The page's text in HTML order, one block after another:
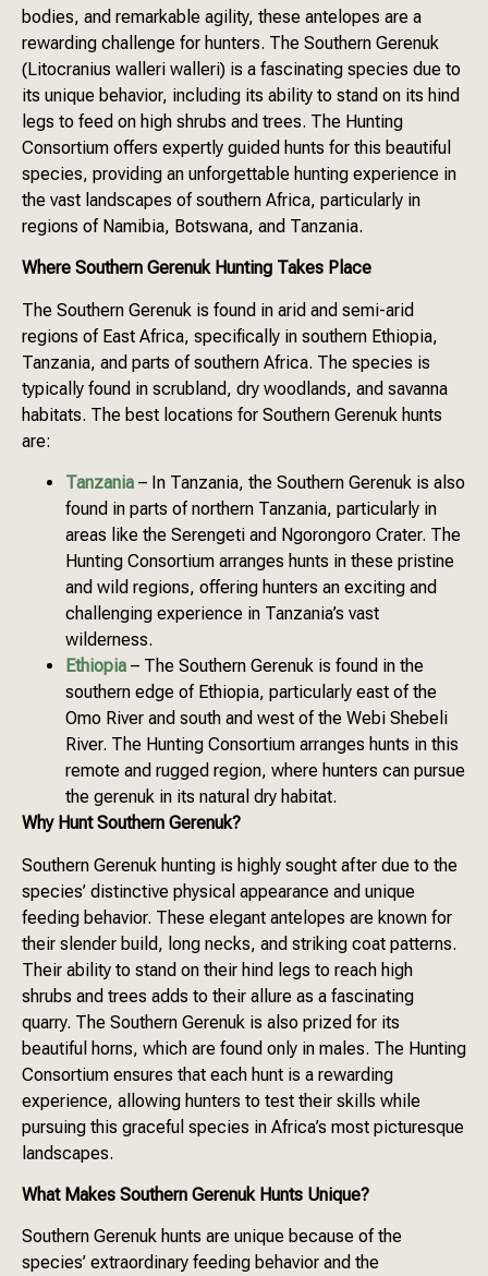
bodies, and remarkable agility, these antelopes are a
rewarding challenge for hunters. The Southern Gerenuk
(Litocranius walleri walleri) is a fascinating species due to
its unique behavior, including its ability to stand on its hind
legs to feed on high shrubs and trees. The Hunting
Consortium offers expertly guided hunts for this beautiful
species, providing an unforgettable hunting experience in
the vast landscapes of southern Africa, particularly in
regions of Namibia, Botswana, and Tanzania.
Where Southern Gerenuk Hunting Takes Place
The Southern Gerenuk is found in arid and semi-arid
regions of East Africa, specifically in southern Ethiopia,
Tanzania, and parts of southern Africa. The species is
typically found in scrubland, dry woodlands, and savanna
habitats. The best locations for Southern Gerenuk hunts
are:
Tanzania – In Tanzania, the Southern Gerenuk is also
found in parts of northern Tanzania, particularly in
areas like the Serengeti and Ngorongoro Crater. The
Hunting Consortium arranges hunts in these pristine
and wild regions, offering hunters an exciting and
challenging experience in Tanzania’s vast
wilderness.
Ethiopia – The Southern Gerenuk is found in the
southern edge of Ethiopia, particularly east of the
Omo River and south and west of the Webi Shebeli
River. The Hunting Consortium arranges hunts in this
remote and rugged region, where hunters can pursue
the gerenuk in its natural dry habitat.
Why Hunt Southern Gerenuk?
Southern Gerenuk hunting is highly sought after due to the
species’ distinctive physical appearance and unique
feeding behavior. These elegant antelopes are known for
their slender build, long necks, and striking coat patterns.
Their ability to stand on their hind legs to reach high
shrubs and trees adds to their allure as a fascinating
quarry. The Southern Gerenuk is also prized for its
beautiful horns, which are found only in males. The Hunting
Consortium ensures that each hunt is a rewarding
experience, allowing hunters to test their skills while
pursuing this graceful species in Africa’s most picturesque
landscapes.
What Makes Southern Gerenuk Hunts Unique?
Southern Gerenuk hunts are unique because of the
species’ extraordinary feeding behavior and the